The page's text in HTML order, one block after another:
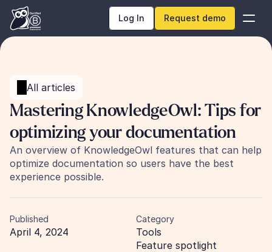
Log In Request demo
All articles
Mastering KnowledgeOwl: Tips for
optimizing your documentation
An overview of KnowledgeOwl features that can help
optimize documentation so users have the best
experience possible.
Published
April 4, 2024
Category
Tools
Feature spotlight